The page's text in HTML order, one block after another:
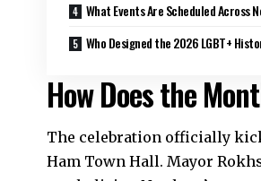
What Events Are Scheduled Across
Who Designed the 2026 LGBT+
How Does the
The celebration officially
Ham Town Hall. Mayor